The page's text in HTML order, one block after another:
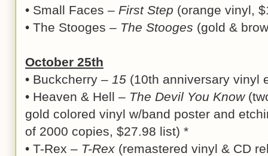
• Small Faces – First Step (orange vinyl,
• The Stooges – The Stooges (gold &
October 25th
• Buckcherry – 15 (10th anniversary vinyl
• Heaven & Hell – The Devil You Know
gold colored vinyl w/band poster and
of 2000 copies, $27.98 list) *
• T-Rex – T-Rex (remastered vinyl & CD